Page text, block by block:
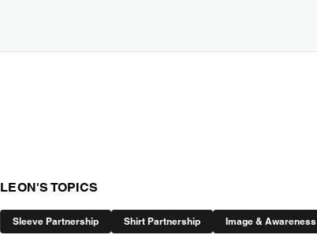
LEON'S TOPICS
Sleeve Partnership Shirt Partnership Image & Awareness